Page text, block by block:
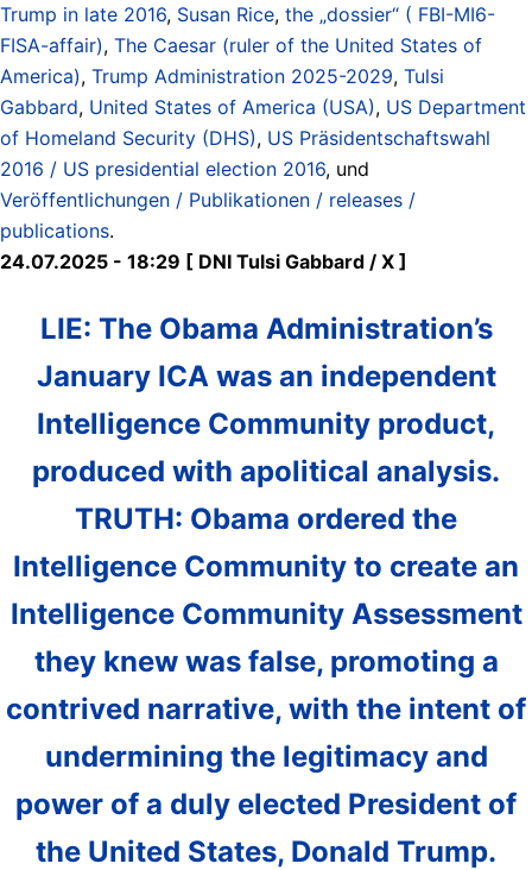
Trump in late 2016, Susan Rice, the „dossier“ ( FBI-MI6-
FISA-affair), The Caesar (ruler of the United States of
America), Trump Administration 2025-2029, Tulsi
Gabbard, United States of America (USA), US Department
of Homeland Security (DHS), US Präsidentschaftswahl
2016 / US presidential election 2016, und
Veröffentlichungen / Publikationen / releases /
publications.
24.07.2025 - 18:29 [ DNI Tulsi Gabbard / X ]
LIE: The Obama Administration’s
January ICA was an independent
Intelligence Community product,
produced with apolitical analysis.
TRUTH: Obama ordered the
Intelligence Community to create an
Intelligence Community Assessment
they knew was false, promoting a
contrived narrative, with the intent of
undermining the legitimacy and
power of a duly elected President of
the United States, Donald Trump.